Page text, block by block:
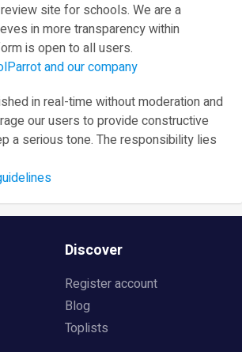
site for schools. We are a
in more transparency within
is open to all users.
and our company
in real-time without moderation and
our users to provide constructive
a serious tone. The responsibility lies
Discover
Register account
Blog
Toplists